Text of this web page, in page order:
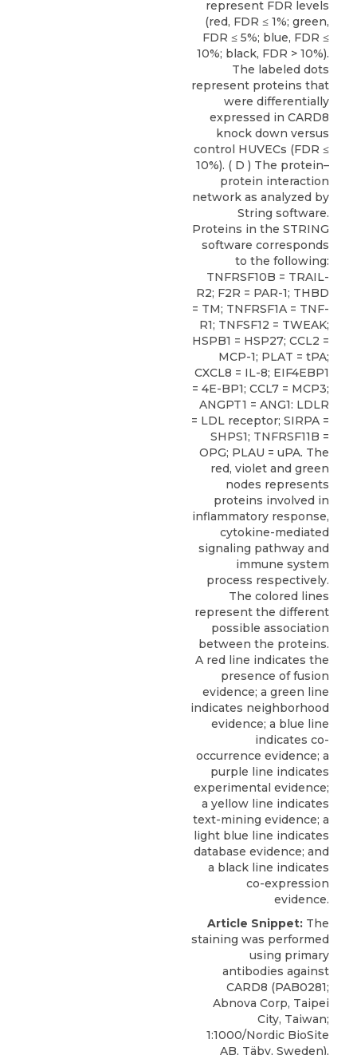
represent FDR levels
(red, FDR ≤ 1%; green,
FDR ≤ 5%; blue, FDR ≤
10%; black, FDR > 10%).
The labeled dots
represent proteins that
were differentially
expressed in CARD8
knock down versus
control HUVECs (FDR ≤
10%). ( D ) The protein–
protein interaction
network as analyzed by
String software.
Proteins in the STRING
software corresponds
to the following:
TNFRSF10B = TRAIL-
R2; F2R = PAR-1; THBD
= TM; TNFRSF1A = TNF-
R1; TNFSF12 = TWEAK;
HSPB1 = HSP27; CCL2 =
MCP-1; PLAT = tPA;
CXCL8 = IL-8; EIF4EBP1
= 4E-BP1; CCL7 = MCP3;
ANGPT1 = ANG1: LDLR
= LDL receptor; SIRPA =
SHPS1; TNFRSF11B =
OPG; PLAU = uPA. The
red, violet and green
nodes represents
proteins involved in
inflammatory response,
cytokine-mediated
signaling pathway and
immune system
process respectively.
The colored lines
represent the different
possible association
between the proteins.
A red line indicates the
presence of fusion
evidence; a green line
indicates neighborhood
evidence; a blue line
indicates co-
occurrence evidence; a
purple line indicates
experimental evidence;
a yellow line indicates
text-mining evidence; a
light blue line indicates
database evidence; and
a black line indicates
co-expression
evidence.
Article Snippet: The
staining was performed
using primary
antibodies against
CARD8 (PAB0281;
Abnova Corp, Taipei
City, Taiwan;
1:1000/Nordic BioSite
AB, Täby, Sweden),